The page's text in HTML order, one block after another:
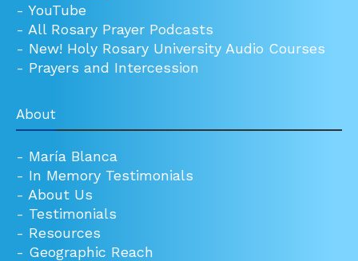
- YouTube
- All Rosary Prayer Podcasts
- New! Holy Rosary University Audio Courses
- Prayers and Intercession
About
- María Blanca
- In Memory Testimonials
- About Us
- Testimonials
- Resources
- Geographic Reach